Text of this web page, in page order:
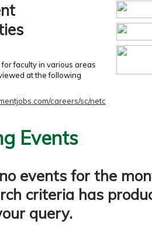
faculty in various areas
at the following
careers/sc/netc
Events
events for the
criteria has
query.